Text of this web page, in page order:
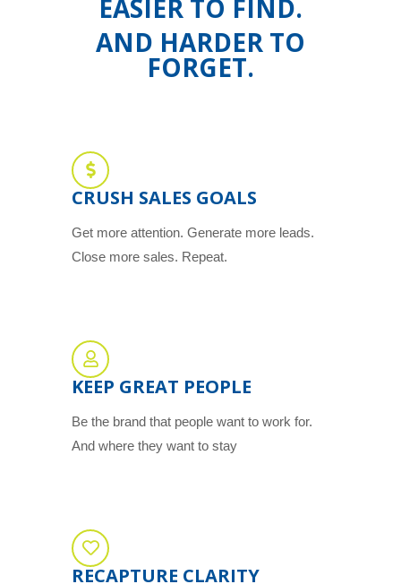
EASIER TO FIND.
AND HARDER TO
FORGET.
CRUSH SALES GOALS
Get more attention. Generate more leads.
Close more sales. Repeat.
KEEP GREAT PEOPLE
Be the brand that people want to work for.
And where they want to stay
RECAPTURE CLARITY